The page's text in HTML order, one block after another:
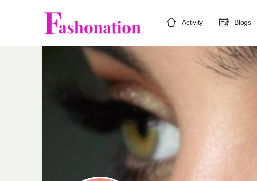
Activity Blogs